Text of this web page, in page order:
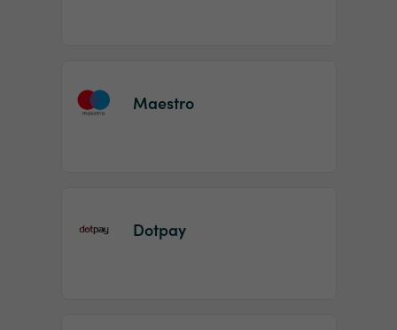
Maestro
Dotpay